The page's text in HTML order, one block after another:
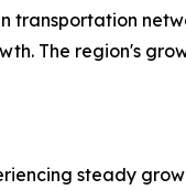
transportation
The region's
steady